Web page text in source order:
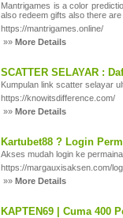
Mantrigames is a color
also redeem gifts also there
https://mantrigames.online/
»»More Details
SCATTER SELAYAR :
Kumpulan link scatter selayar
https://knowitsdifference.com/
»»More Details
Kartubet88 ? Login
Akses mudah login ke
https://margauxisaksen.com/
»»More Details
KAPTEN69 | Cuma 400